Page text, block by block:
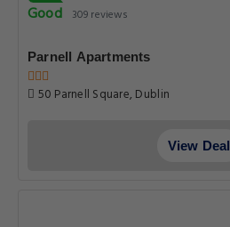
Good
309 reviews
Parnell Apartments
50 Parnell Square, Dublin
View Deal